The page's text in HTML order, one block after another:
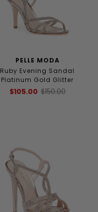
PELLE MODA
Ruby Evening Sandal
Platinum Gold Glitter
$105.00 $150.00